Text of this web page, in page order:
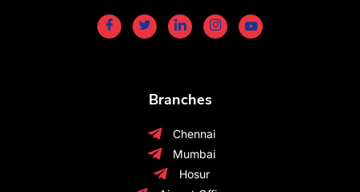
Branches
Chennai
Mumbai
Hosur